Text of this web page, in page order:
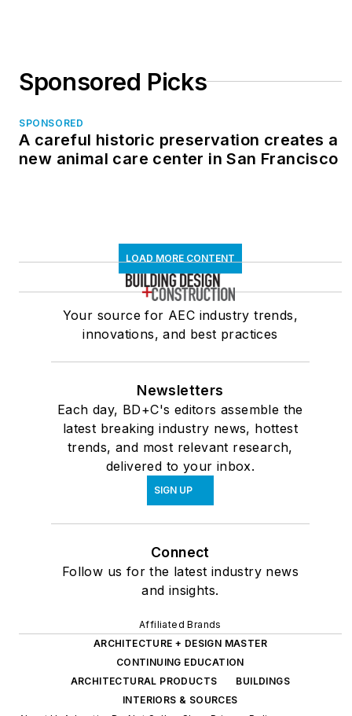
Sponsored Picks
SPONSORED
A careful historic preservation creates a
new animal care center in San Francisco
LOAD MORE CONTENT
Your source for AEC industry trends,
innovations, and best practices
Newsletters
Each day, BD+C's editors assemble the
latest breaking industry news, hottest
trends, and most relevant research,
delivered to your inbox.
SIGN UP
Connect
Follow us for the latest industry news
and insights.
Affiliated Brands
ARCHITECTURE + DESIGN MASTER
CONTINUING EDUCATION
ARCHITECTURAL PRODUCTS
BUILDINGS
INTERIORS & SOURCES